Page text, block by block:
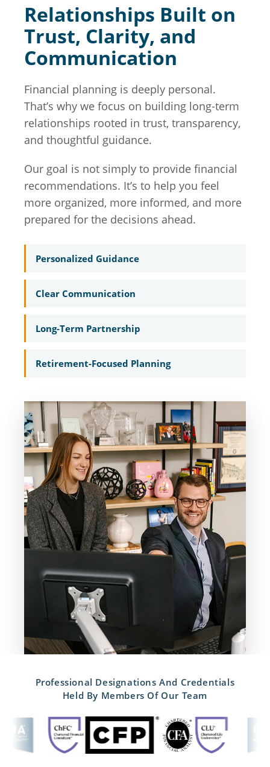
Relationships Built on
Trust, Clarity, and
Communication
Financial planning is deeply personal.
That’s why we focus on building long-term
relationships rooted in trust, transparency,
and thoughtful guidance.
Our goal is not simply to provide financial
recommendations. It’s to help you feel
more organized, more informed, and more
prepared for the decisions ahead.
Personalized Guidance
Clear Communication
Long-Term Partnership
Retirement-Focused Planning
Professional Designations And Credentials
Held By Members Of Our Team